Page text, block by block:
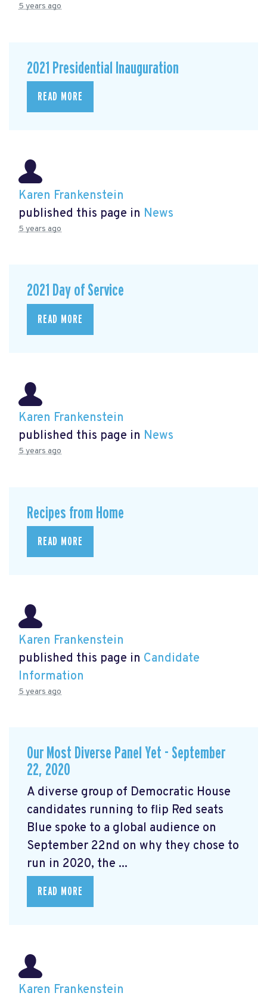
5 years ago
2021 Presidential Inauguration
READ MORE
Karen Frankenstein
published this page in News
5 years ago
2021 Day of Service
READ MORE
Karen Frankenstein
published this page in News
5 years ago
Recipes from Home
READ MORE
Karen Frankenstein
published this page in Candidate
Information
5 years ago
Our Most Diverse Panel Yet - September
22, 2020
A diverse group of Democratic House
candidates running to flip Red seats
Blue spoke to a global audience on
September 22nd on why they chose to
run in 2020, the ...
READ MORE
Karen Frankenstein